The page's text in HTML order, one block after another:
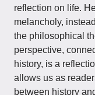
reflection on life.
melancholy,
the philosophical
perspective,
history, is a
allows us as
between history